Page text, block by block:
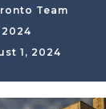
Team
2024
1, 2024